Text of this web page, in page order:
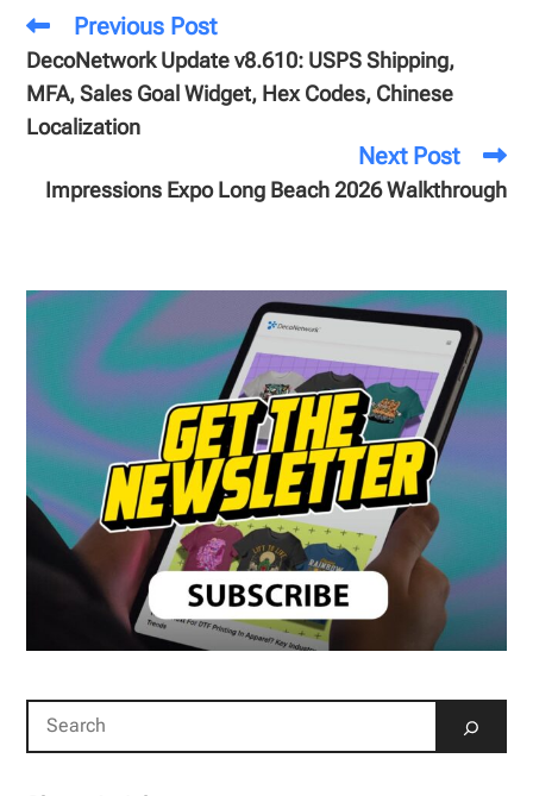
Previous Post
DecoNetwork Update v8.610: USPS Shipping,
MFA, Sales Goal Widget, Hex Codes, Chinese
Localization
Next Post
Impressions Expo Long Beach 2026 Walkthrough